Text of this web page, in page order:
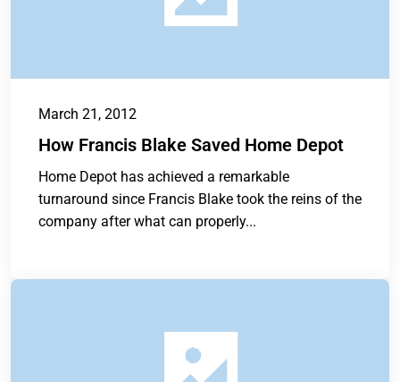
March 21, 2012
How Francis Blake Saved Home Depot
Home Depot has achieved a remarkable
turnaround since Francis Blake took the reins of the
company after what can properly...